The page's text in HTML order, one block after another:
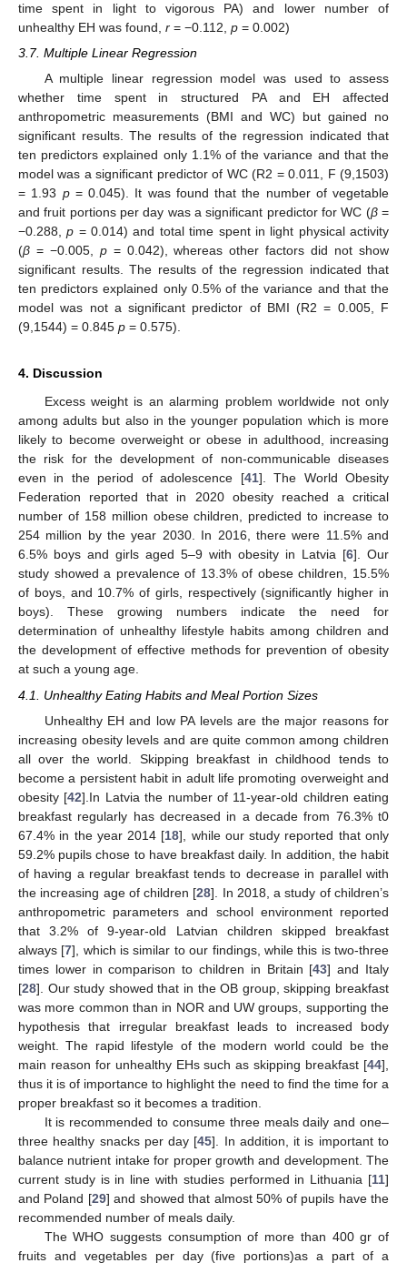
time spent in light to vigorous PA) and lower number of
unhealthy EH was found, r = −0.112, p = 0.002)
3.7. Multiple Linear Regression
A multiple linear regression model was used to assess
whether time spent in structured PA and EH affected
anthropometric measurements (BMI and WC) but gained no
significant results. The results of the regression indicated that
ten predictors explained only 1.1% of the variance and that the
model was a significant predictor of WC (R2 = 0.011, F (9,1503)
= 1.93 p= 0.045). It was found that the number of vegetable
and fruit portions per day was a significant predictor for WC (β=
−0.288,p = 0.014) and total time spent in light physical activity
(β = −0.005, p= 0.042), whereas other factors did not show
significant results. The results of the regression indicated that
ten predictors explained only 0.5% of the variance and that the
model was not a significant predictor of BMI (R2 = 0.005, F
(9,1544) = 0.845 p = 0.575).
4. Discussion
Excess weight is an alarming problem worldwide not only
among adults but also in the younger population which is more
likely to become overweight or obese in adulthood, increasing
the risk for the development of non-communicable diseases
even in the period of adolescence [41]. The World Obesity
Federation reported that in 2020 obesity reached a critical
number of 158 million obese children, predicted to increase to
254 million by the year 2030. In 2016, there were 11.5% and
6.5% boys and girls aged 5–9 with obesity in Latvia [6]. Our
study showed a prevalence of 13.3% of obese children, 15.5%
of boys, and 10.7% of girls, respectively (significantly higher in
boys). These growing numbers indicate the need for
determination of unhealthy lifestyle habits among children and
the development of effective methods for prevention of obesity
at such a young age.
4.1. Unhealthy Eating Habits and Meal Portion Sizes
Unhealthy EH and low PA levels are the major reasons for
increasing obesity levels and are quite common among children
all over the world. Skipping breakfast in childhood tends to
become a persistent habit in adult life promoting overweight and
obesity [42].In Latvia the number of 11-year-old children eating
breakfast regularly has decreased in a decade from 76.3% t0
67.4% in the year 2014 [18], while our study reported that only
59.2% pupils chose to have breakfast daily. In addition, the habit
of having a regular breakfast tends to decrease in parallel with
the increasing age of children [28]. In 2018, a study of children’s
anthropometric parameters and school environment reported
that 3.2% of 9-year-old Latvian children skipped breakfast
always [7], which is similar to our findings, while this is two-three
times lower in comparison to children in Britain [43] and Italy
[28]. Our study showed that in the OB group, skipping breakfast
was more common than in NOR and UW groups, supporting the
hypothesis that irregular breakfast leads to increased body
weight. The rapid lifestyle of the modern world could be the
main reason for unhealthy EHs such as skipping breakfast [44],
thus it is of importance to highlight the need to find the time for a
proper breakfast so it becomes a tradition.
It is recommended to consume three meals daily and one–
three healthy snacks per day [45]. In addition, it is important to
balance nutrient intake for proper growth and development. The
current study is in line with studies performed in Lithuania [11]
and Poland [29] and showed that almost 50% of pupils have the
recommended number of meals daily.
The WHO suggests consumption of more than 400 gr of
fruits and vegetables per day (five portions)as a part of a